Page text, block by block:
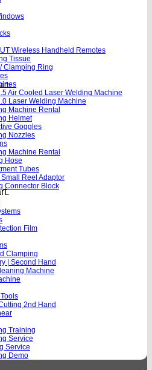
Wireless Handheld Remotes
Tissue
Clamping Ring
Air Cooled Laser Welding Machine
Laser Welding Machine
Machine Rental
Helmet
Goggles
Nozzles
Machine Rental
Hose
Tubes
Reel Adaptor
Connector Block
Film
Clamping
| Second Hand
Machine
2nd Hand
Training
Service
Service
Demo